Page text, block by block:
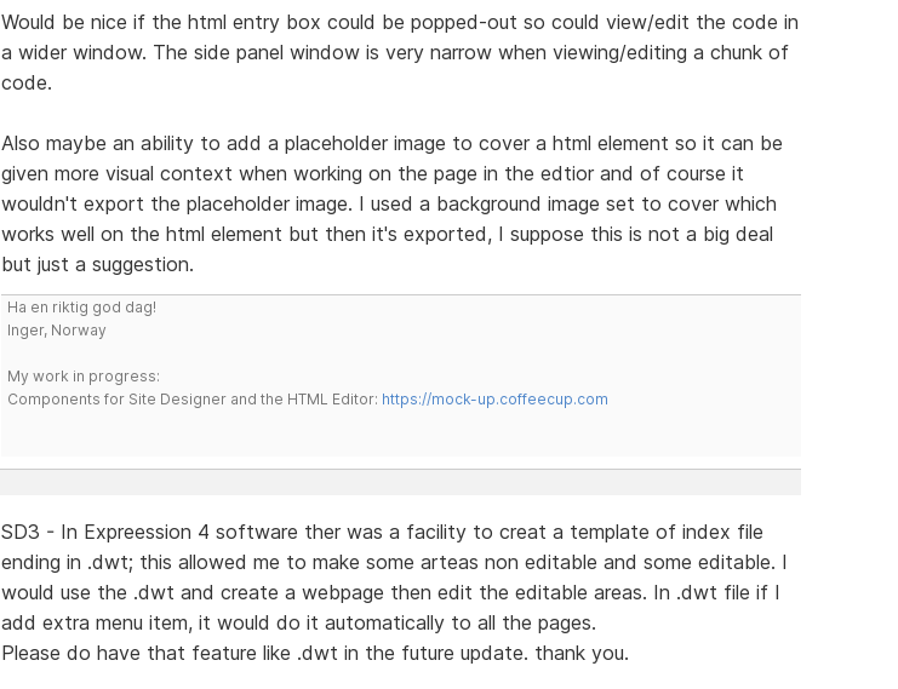
Would be nice if the html entry box could be popped-out so could view/edit the code in
a wider window. The side panel window is very narrow when viewing/editing a chunk of
code.
Also maybe an ability to add a placeholder image to cover a html element so it can be
given more visual context when working on the page in the edtior and of course it
wouldn't export the placeholder image. I used a background image set to cover which
works well on the html element but then it's exported, I suppose this is not a big deal
but just a suggestion.
Ha en riktig god dag!
Inger, Norway
My work in progress:
Components for Site Designer and the HTML Editor: https://mock-up.coffeecup.com
SD3 - In Expreession 4 software ther was a facility to creat a template of index file
ending in .dwt; this allowed me to make some arteas non editable and some editable. I
would use the .dwt and create a webpage then edit the editable areas. In .dwt file if I
add extra menu item, it would do it automatically to all the pages.
Please do have that feature like .dwt in the future update. thank you.